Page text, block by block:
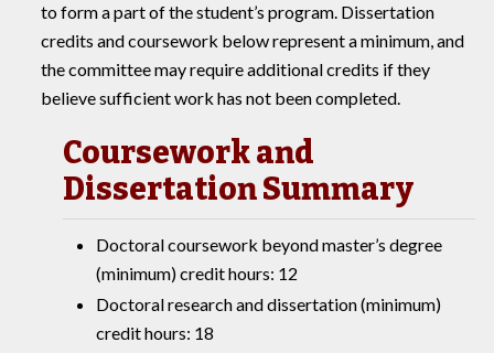
to form a part of the student’s program. Dissertation
credits and coursework below represent a minimum, and
the committee may require additional credits if they
believe sufficient work has not been completed.
Coursework and
Dissertation Summary
Doctoral coursework beyond master’s degree
(minimum) credit hours: 12
Doctoral research and dissertation (minimum)
credit hours: 18